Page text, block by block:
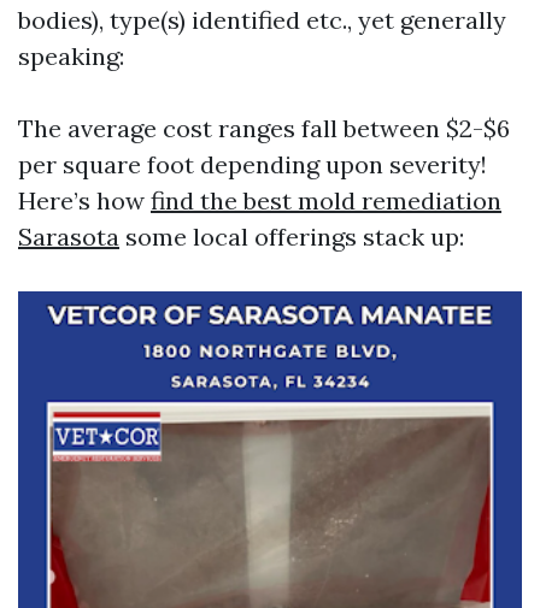
bodies), type(s) identified etc., yet generally
speaking:
The average cost ranges fall between $2-$6
per square foot depending upon severity!
Here’s how find the best mold remediation
Sarasota some local offerings stack up: